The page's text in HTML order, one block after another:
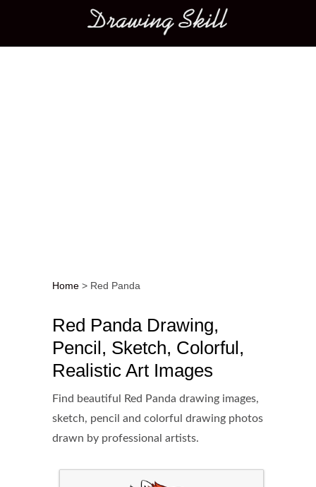
Main menu
Home > Red Panda
Red Panda Drawing,
Pencil, Sketch, Colorful,
Realistic Art Images
Find beautiful Red Panda drawing images,
sketch, pencil and colorful drawing photos
drawn by professional artists.